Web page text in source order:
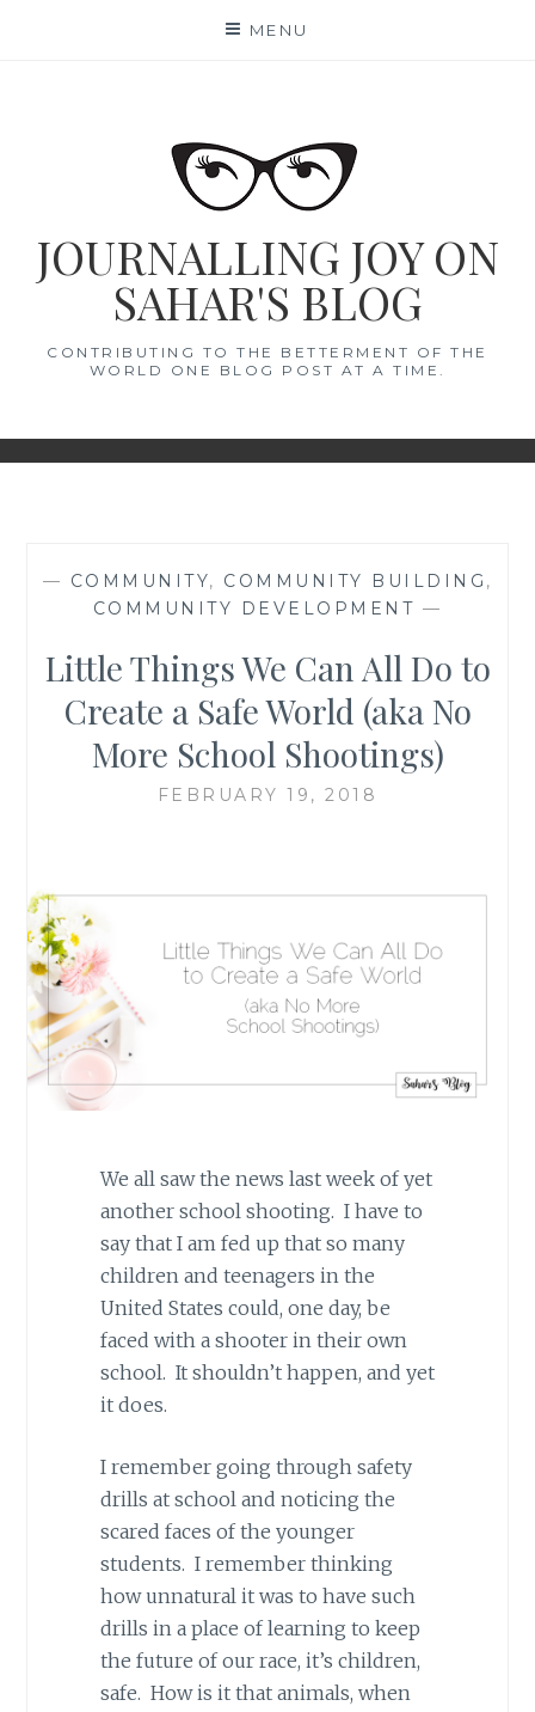
MENU
JOURNALLING JOY ON
SAHAR'S BLOG
CONTRIBUTING TO THE BETTERMENT OF THE
WORLD ONE BLOG POST AT A TIME.
— COMMUNITY, COMMUNITY BUILDING ,
COMMUNITY DEVELOPMENT —
Little Things We Can All Do to
Create a Safe World (aka No
More School Shootings)
FEBRUARY 19, 2018
We all saw the news last week of yet
another school shooting. I have to
say that I am fed up that so many
children and teenagers in the
United States could, one day, be
faced with a shooter in their own
school. It shouldn’t happen, and yet
it does.
I remember going through safety
drills at school and noticing the
scared faces of the younger
students. I remember thinking
how unnatural it was to have such
drills in a place of learning to keep
the future of our race, it’s children,
safe. How is it that animals, when